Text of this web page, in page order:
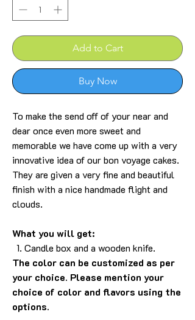
Add to Cart
Buy Now
To make the send off of your near and
dear once even more sweet and
memorable we have come up with a very
innovative idea of our bon voyage cakes.
They are given a very fine and beautiful
finish with a nice handmade flight and
clouds.
What you will get:
Candle box and a wooden knife.
The color can be customized as per
your choice. Please mention your
choice of color and flavors using the
options.